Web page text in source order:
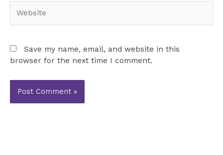
Save my name, email, and website in this
browser for the next time I comment.